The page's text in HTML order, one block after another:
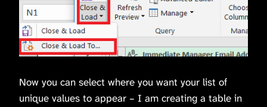
Now you can select where you want your list of
unique values to appear – I am creating a table in